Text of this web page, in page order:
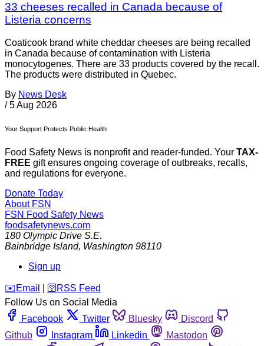
33 cheeses recalled in Canada because of
Listeria concerns
Coaticook brand white cheddar cheeses are being recalled
in Canada because of contamination with Listeria
monocytogenes. There are 33 products covered by the recall.
The products were distributed in Quebec.
By News Desk
/ 5 Aug 2026
Your Support Protects Public Health
Food Safety News is nonprofit and reader-funded. Your TAX-
FREE gift ensures ongoing coverage of outbreaks, recalls,
and regulations for everyone.
Donate Today
About FSN
FSN Food Safety News
foodsafetynews.com
180 Olympic Drive S.E.
Bainbridge Island, Washington 98110
Sign up
️✉️ Email 🛜 RSS Feed
Follow Us on Social Media
Facebook
Twitter Bluesky
Discord
Github
Instagram Linkedin
Mastodon